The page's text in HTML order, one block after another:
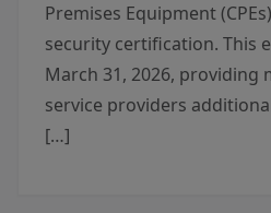
Premises Equipment
security certification. This
March 31, 2026, providing
service providers
[…]